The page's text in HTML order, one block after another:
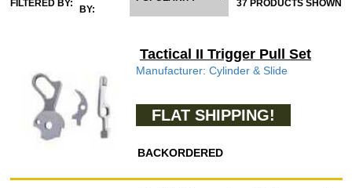
FILTERED BY:
BY:
37 PRODUCTS SHOWN
Tactical II Trigger Pull Set
Manufacturer: Cylinder & Slide
FLAT SHIPPING!
BACKORDERED